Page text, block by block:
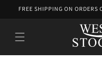
Skip to
FREE SHIPPING ON ORDERS